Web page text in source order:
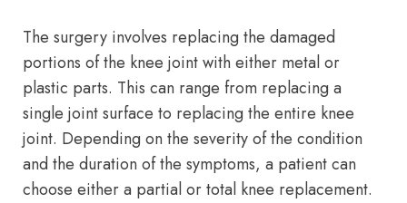
The surgery involves replacing the damaged
portions of the knee joint with either metal or
plastic parts. This can range from replacing a
single joint surface to replacing the entire knee
joint. Depending on the severity of the condition
and the duration of the symptoms, a patient can
choose either a partial or total knee replacement.